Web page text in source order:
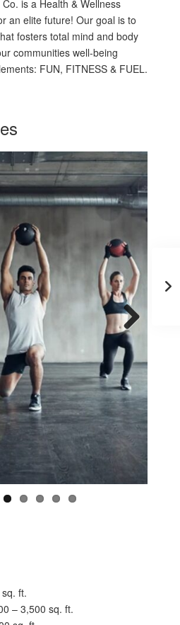
is a Health & Wellness
an elite future! Our goal is to
fosters total mind and body
communities well-being
FUN, FITNESS & FUEL.
Next
ft.
– 3,500 sq. ft.